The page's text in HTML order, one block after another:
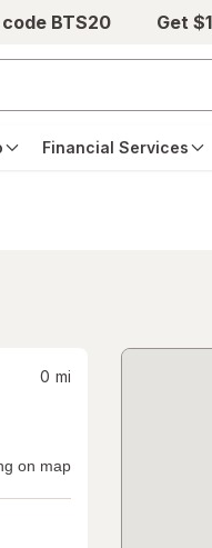
BTS20 Get
Financial Services
0 mi
on map